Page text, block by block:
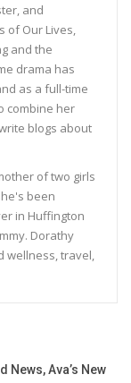
and
of Our Lives,
and the
drama has
as a full-time
combine her
blogs about
of two girls
been
in Huffington
Dorathy
wellness, travel,
News, Ava’s New